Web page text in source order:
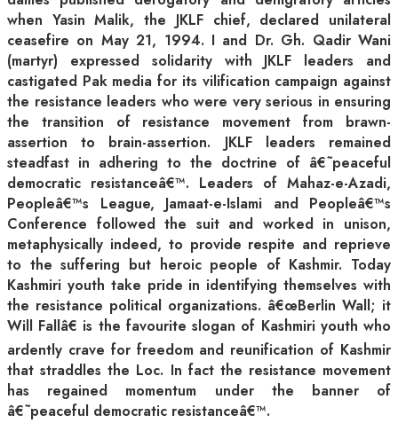
when Yasin Malik, the JKLF chief, declared unilateral
ceasefire on May 21, 1994. I and Dr. Gh. Qadir Wani
(martyr) expressed solidarity with JKLF leaders and
castigated Pak media for its vilification campaign against
the resistance leaders who were very serious in ensuring
the transition of resistance movement from brawn-
assertion to brain-assertion. JKLF leaders remained
steadfast in adhering to the doctrine of â€˜peaceful
democratic resistanceâ€™. Leaders of Mahaz-e-Azadi,
Peopleâ€™s League, Jamaat-e-Islami and Peopleâ€™s
Conference followed the suit and worked in unison,
metaphysically indeed, to provide respite and reprieve
to the suffering but heroic people of Kashmir. Today
Kashmiri youth take pride in identifying themselves with
the resistance political organizations. â€œBerlin Wall; it
Will Fallâ€ is the favourite slogan of Kashmiri youth who
ardently crave for freedom and reunification of Kashmir
that straddles the Loc. In fact the resistance movement
has regained momentum under the banner of
â€˜peaceful democratic resistanceâ€™.